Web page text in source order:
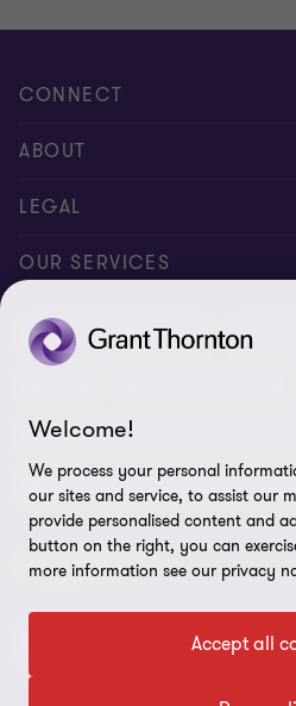
CONNECT
Meet our people
Contact us
Grant Thornton Baltic in Lithuania
ABOUT
About us
Careers
Global reach
LEGAL
Privacy
Company details
Reporting a violation
Site map
OUR SERVICES
Audit and assurance
Business risk services and internal
Human resources and recruitment
FOLLOW US
Welcome!
We process your personal
our sites and service, to assist our
provide personalised content and
button on the right, you can
more information see our privacy
Accept all